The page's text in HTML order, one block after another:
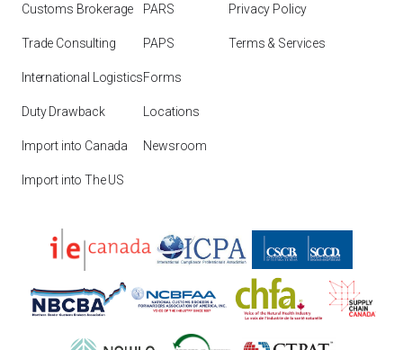
Customs Brokerage
Trade Consulting
International Logistics
Duty Drawback
Import into Canada
Import into The US
PARS
PAPS
Forms
Locations
Newsroom
Privacy Policy
Terms & Services